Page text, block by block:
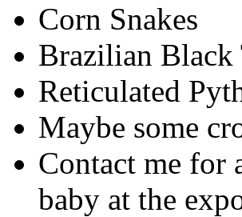
Corn Snakes
Brazilian Black
Reticulated
Maybe some
Contact me for
baby at the